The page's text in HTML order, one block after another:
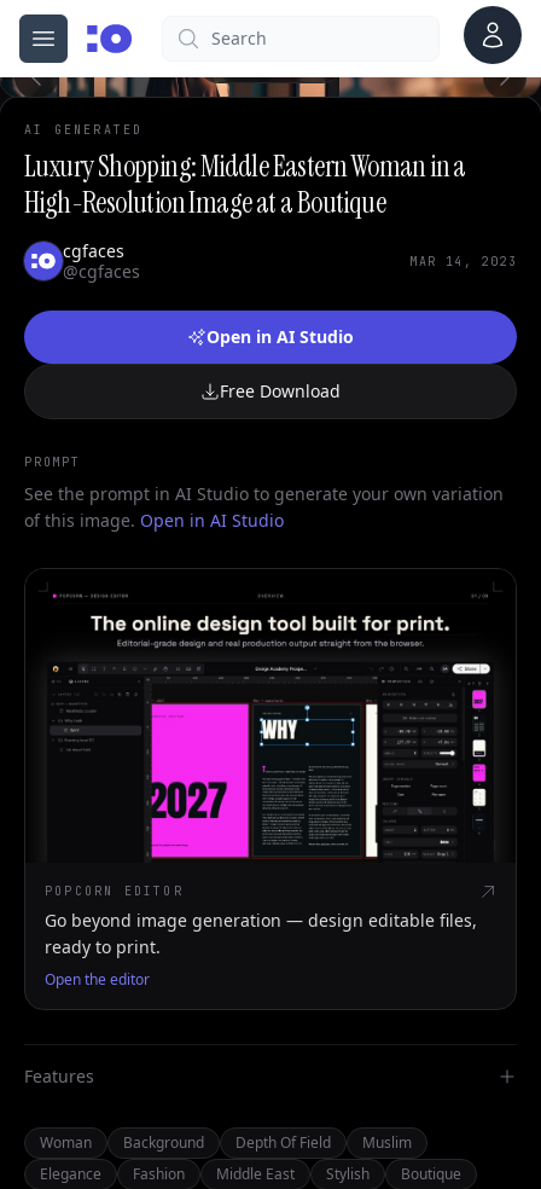
Open menu
cgfaces.comSearch Account
AI GENERATED
Luxury Shopping: Middle Eastern Woman in a
High-Resolution Image at a Boutique
cgfaces
@cgfaces
MAR 14, 2023
Open in AI Studio
Free Download
PROMPT
See the prompt in AI Studio to generate your own variation
of this image. Open in AI Studio
POPCORN EDITOR
Go beyond image generation — design editable files,
ready to print.
Open the editor
Features
Woman Background Depth Of Field
Muslim
Elegance
Fashion Middle East Stylish
Boutique